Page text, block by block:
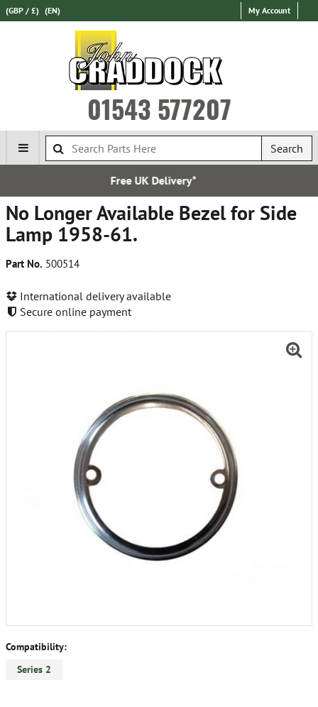
(GBP / £) (EN) My Account
01543 577207
Search
No Longer Available Bezel for Side
Lamp 1958-61.
Part No. 500514
International delivery available
Secure online payment
Compatibility:
Series 2